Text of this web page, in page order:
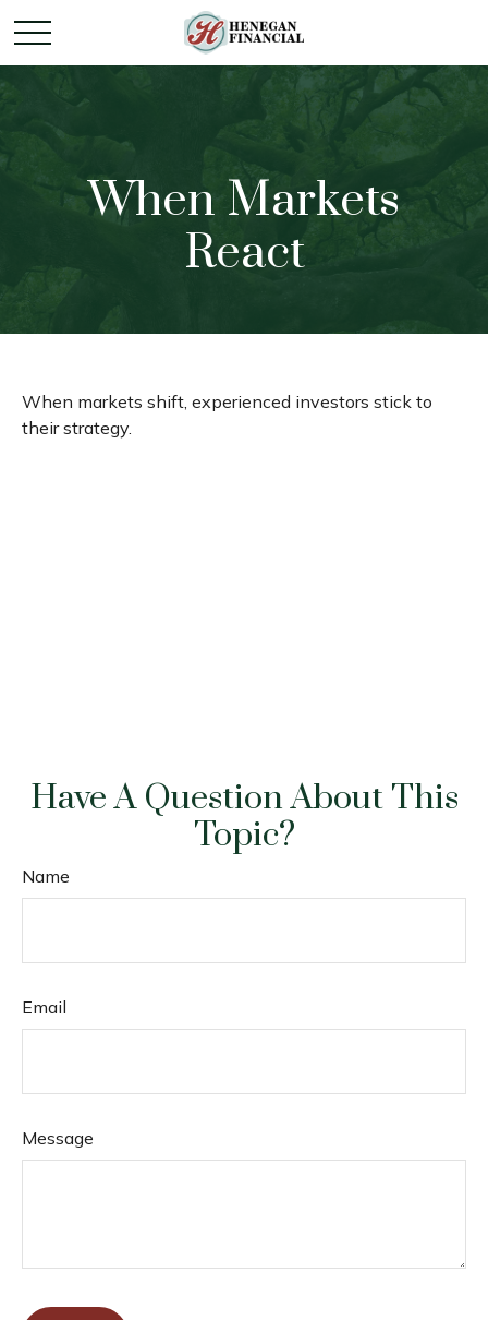
When Markets
React
When markets shift, experienced investors stick to
their strategy.
Have A Question About This
Topic?
Name
Email
Message